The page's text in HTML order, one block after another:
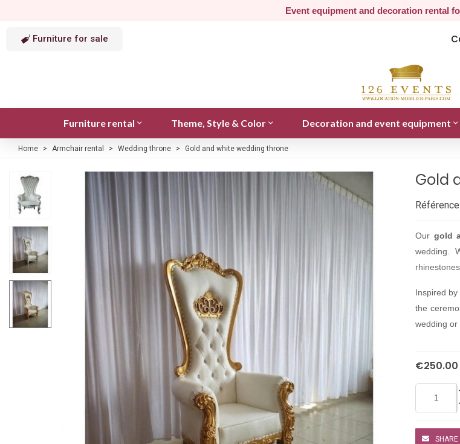
Event equipment and decoration rental
Furniture for sale
Furniture rental Theme, Style & Color Decoration and event equipment
Home > Armchair rental > Wedding throne > Gold and white wedding throne
Gold
Référence:
Our gold
wedding.
Inspired
the
wedding or
€250.00
SHARE